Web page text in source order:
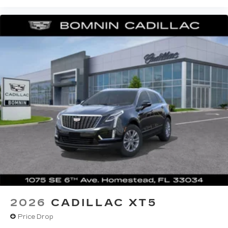
2026 CADILLAC XT5
Price Drop